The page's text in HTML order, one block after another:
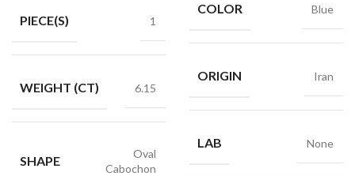
PIECE(S) 1
WEIGHT (CT) 6.15
SHAPE
Oval
Cabochon
COLOR Blue
ORIGIN Iran
LAB None